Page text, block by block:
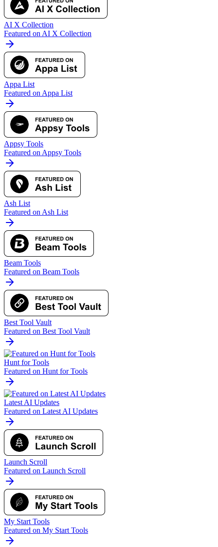
AI X Collection
Featured on AI X Collection
Appa List
Featured on Appa List
Appsy Tools
Featured on Appsy Tools
Ash List
Featured on Ash List
Beam Tools
Featured on Beam Tools
Best Tool Vault
Featured on Best Tool Vault
Hunt for Tools
Featured on Hunt for Tools
Latest AI Updates
Featured on Latest AI Updates
Launch Scroll
Featured on Launch Scroll
My Start Tools
Featured on My Start Tools